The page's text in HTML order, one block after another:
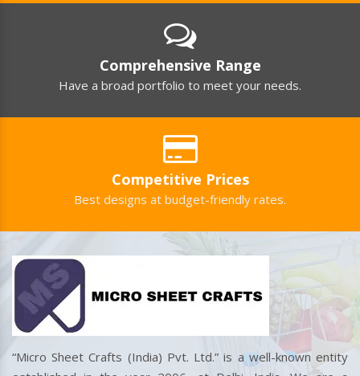
Comprehensive Range
Have a broad portfolio to meet your needs.
Competitive Prices
Best designs at budget-friendly rates.
“Micro Sheet Crafts (India) Pvt. Ltd.” is a well-known entity